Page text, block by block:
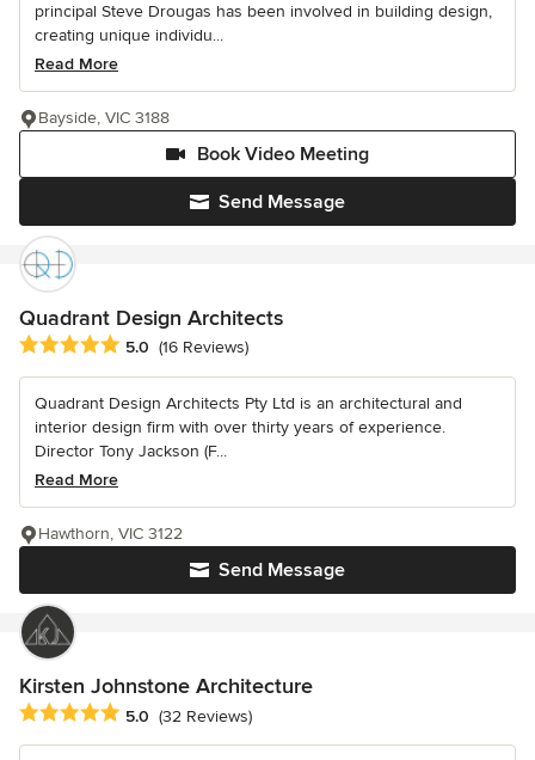
principal Steve Drougas has been involved in building design,
creating unique individu...
Read More
Send Message
Book Video Meeting
Bayside, VIC 3188
Quadrant Design Architects
Average rating: 5 out of 5 stars
5.0 (16 Reviews)
Quadrant Design Architects Pty Ltd is an architectural and
interior design firm with over thirty years of experience.
Director Tony Jackson (F...
Read More
Send Message
Hawthorn, VIC 3122
Kirsten Johnstone Architecture
Average rating: 5 out of 5 stars
5.0 (32 Reviews)